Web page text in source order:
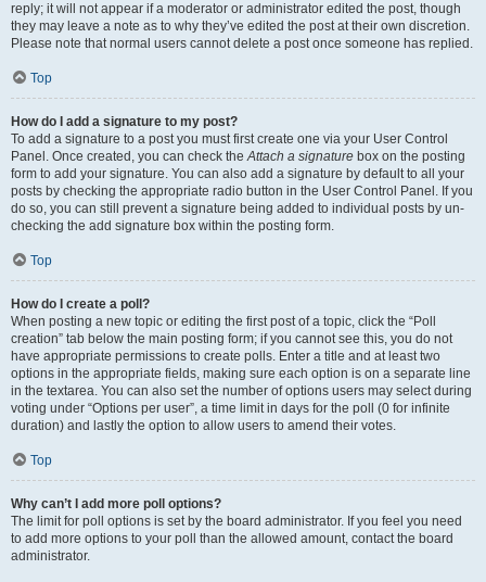
reply; it will not appear if a moderator or administrator edited the post, though
they may leave a note as to why they’ve edited the post at their own discretion.
Please note that normal users cannot delete a post once someone has replied.
Top
How do I add a signature to my post?
To add a signature to a post you must first create one via your User Control
Panel. Once created, you can check theAttach a signature box on the posting
form to add your signature. You can also add a signature by default to all your
posts by checking the appropriate radio button in the User Control Panel. If you
do so, you can still prevent a signature being added to individual posts by un-
checking the add signature box within the posting form.
Top
How do I create a poll?
When posting a new topic or editing the first post of a topic, click the “Poll
creation” tab below the main posting form; if you cannot see this, you do not
have appropriate permissions to create polls. Enter a title and at least two
options in the appropriate fields, making sure each option is on a separate line
in the textarea. You can also set the number of options users may select during
voting under “Options per user”, a time limit in days for the poll (0 for infinite
duration) and lastly the option to allow users to amend their votes.
Top
Why can’t I add more poll options?
The limit for poll options is set by the board administrator. If you feel you need
to add more options to your poll than the allowed amount, contact the board
administrator.